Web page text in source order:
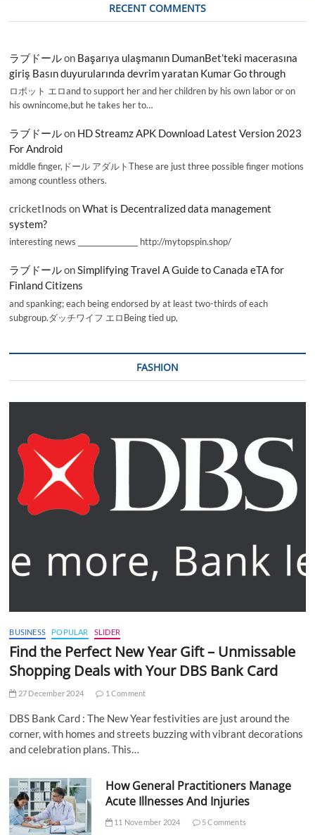
RECENT COMMENTS
ラブドールon Başarıya ulaşmanın DumanBet’teki macerasına
giriş Basın duyurularında devrim yaratan Kumar Go through
ロボット エロand to support her and her children by his own labor or on
his ownincome,but he takes her to…
ラブドールon HD Streamz APK Download Latest Version 2023
For Android
middle finger,ドール アダルトThese are just three possible finger motions
among countless others.
cricketInods onWhat is Decentralized data management
system?
interesting news _________________ http://mytopspin.shop/
ラブドールonSimplifying Travel A Guide to Canada eTA for
Finland Citizens
and spanking; each being endorsed by at least two-thirds of each
subgroup.ダッチワイフ エロBeing tied up,
FASHION
BUSINESS POPULAR SLIDER
Find the Perfect New Year Gift – Unmissable
Shopping Deals with Your DBS Bank Card
27 December 2024 1 Comment
DBS Bank Card : The New Year festivities are just around the
corner, with homes and streets buzzing with vibrant decorations
and celebration plans. This…
How General Practitioners Manage
Acute Illnesses And Injuries
11 November 2024 5 Comments